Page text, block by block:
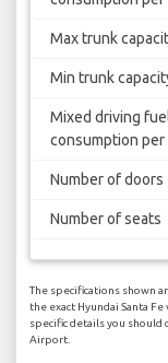
Max trunk
Min trunk
Mixed driving
consumption per
Number of doors
Number of seats
The specifications shown
the exact Hyundai Santa
specific details you should
Airport.